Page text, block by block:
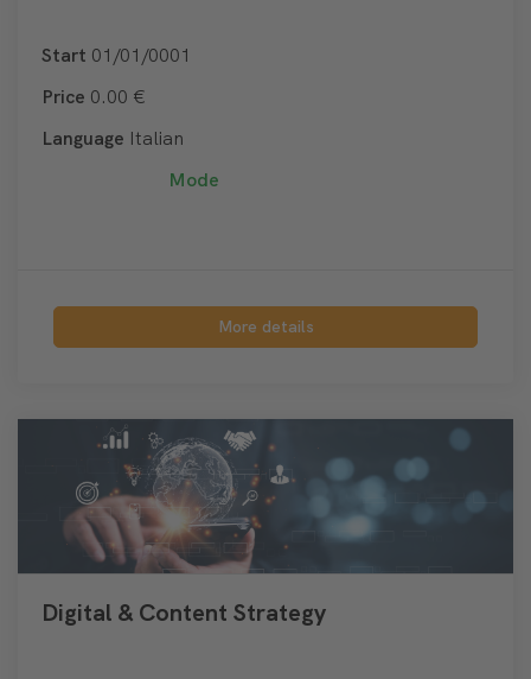
Start 01/01/0001
Price 0.00 €
Language Italian
Mode
More details
Digital & Content Strategy